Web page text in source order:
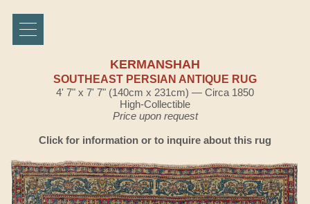
KERMANSHAH
SOUTHEAST PERSIAN ANTIQUE RUG
4' 7" x 7' 7" (140cm x 231cm) — Circa 1850
High-Collectible
Price upon request
Click for information or to inquire about this rug